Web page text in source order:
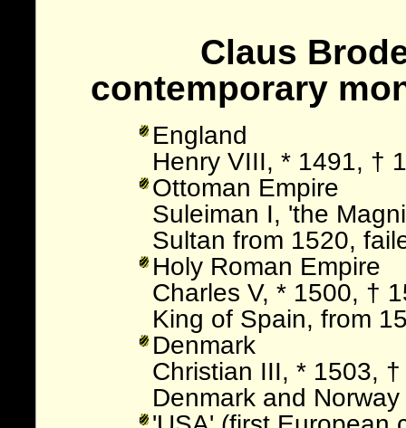
Claus
contemporary
England
Henry VIII, * 1491, †
Ottoman Empire
Suleiman I, 'the
Sultan from 1520,
Holy Roman Empire
Charles V, * 1500, †
King of Spain, from
Denmark
Christian III, * 1503,
Denmark and Norway